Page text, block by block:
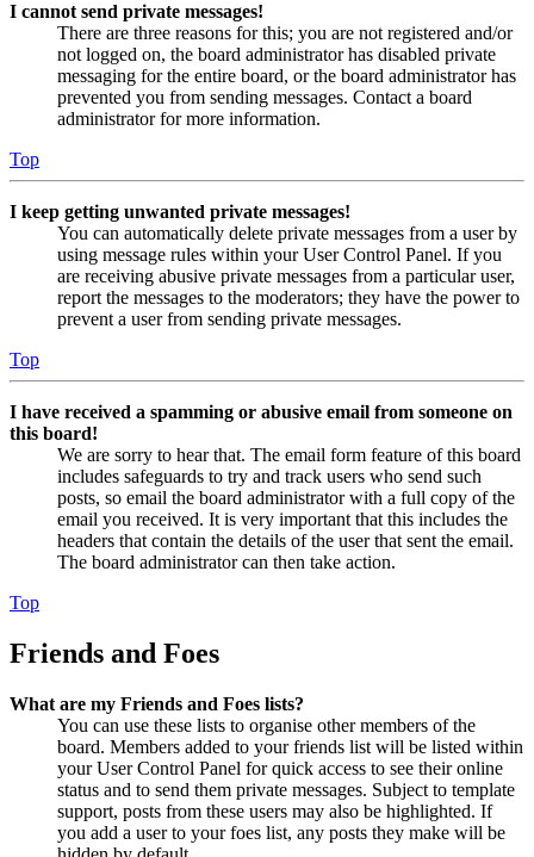
I cannot send private messages!
There are three reasons for this; you are not registered and/or
not logged on, the board administrator has disabled private
messaging for the entire board, or the board administrator has
prevented you from sending messages. Contact a board
administrator for more information.
Top
I keep getting unwanted private messages!
You can automatically delete private messages from a user by
using message rules within your User Control Panel. If you
are receiving abusive private messages from a particular user,
report the messages to the moderators; they have the power to
prevent a user from sending private messages.
Top
I have received a spamming or abusive email from someone on
this board!
We are sorry to hear that. The email form feature of this board
includes safeguards to try and track users who send such
posts, so email the board administrator with a full copy of the
email you received. It is very important that this includes the
headers that contain the details of the user that sent the email.
The board administrator can then take action.
Top
Friends and Foes
What are my Friends and Foes lists?
You can use these lists to organise other members of the
board. Members added to your friends list will be listed within
your User Control Panel for quick access to see their online
status and to send them private messages. Subject to template
support, posts from these users may also be highlighted. If
you add a user to your foes list, any posts they make will be